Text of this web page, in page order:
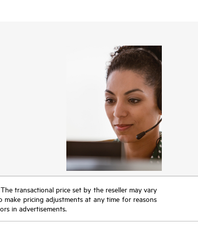
transactional price set by the reseller may vary
pricing adjustments at any time for reasons
in advertisements.